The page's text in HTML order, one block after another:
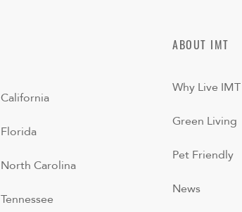
California
Florida
North Carolina
Tennessee
ABOUT IMT
Why Live IMT
Green Living
Pet Friendly
News